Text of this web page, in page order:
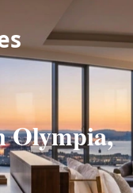
Olympia,